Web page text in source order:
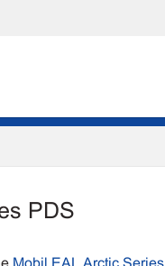
PDS
Mobil EAL Arctic Series